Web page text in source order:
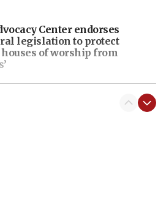
Center endorses
legislation to protect
of worship from
of shooting at US consulate